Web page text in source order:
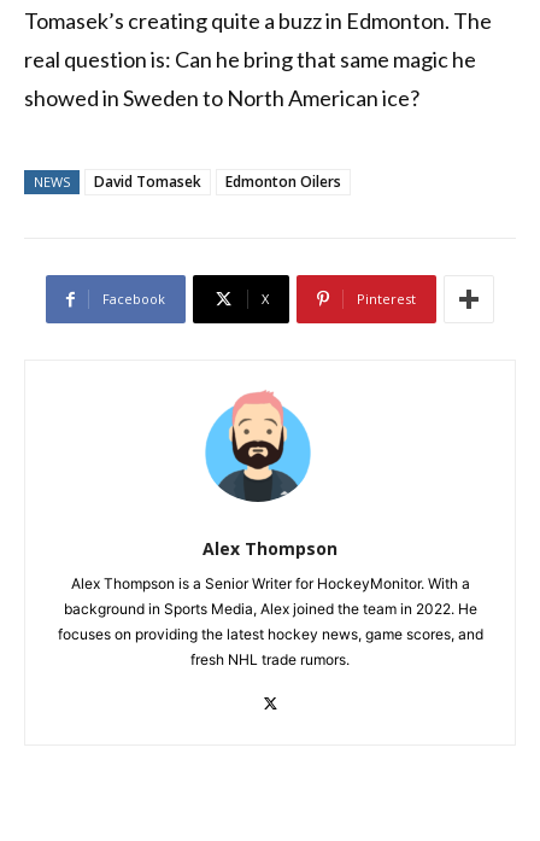
Tomasek’s creating quite a buzz in Edmonton. The
real question is: Can he bring that same magic he
showed in Sweden to North American ice?
NEWS David Tomasek Edmonton Oilers
Facebook X Pinterest
Alex Thompson
Alex Thompson is a Senior Writer for HockeyMonitor. With a
background in Sports Media, Alex joined the team in 2022. He
focuses on providing the latest hockey news, game scores, and
fresh NHL trade rumors.